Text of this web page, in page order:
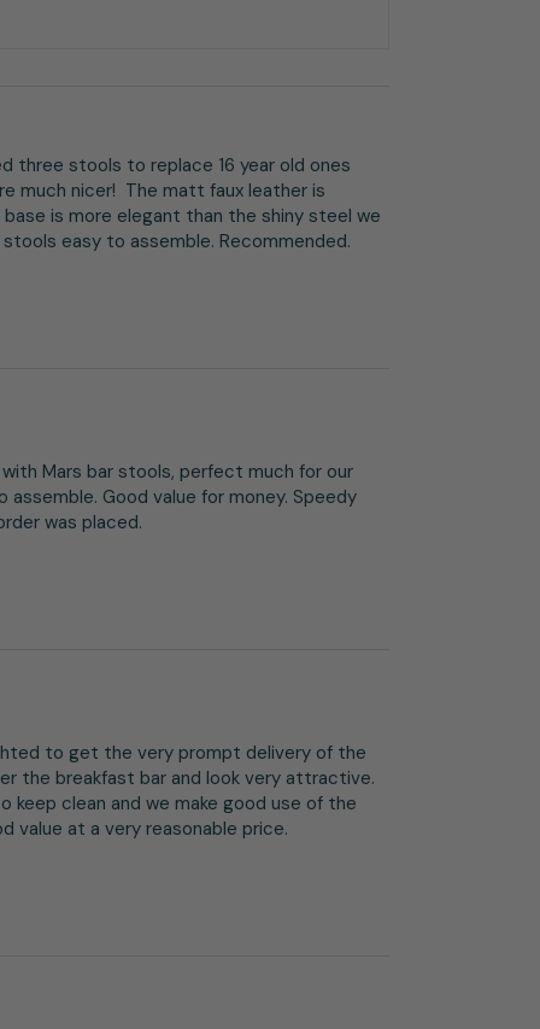
three stools to replace 16 year old ones
much nicer!  The matt faux leather is
is more elegant than the shiny steel we
easy to assemble. Recommended.
Mars bar stools, perfect much for our
Good value for money. Speedy
was placed.
to get the very prompt delivery of the
the breakfast bar and look very attractive.
keep clean and we make good use of the
value at a very reasonable price.